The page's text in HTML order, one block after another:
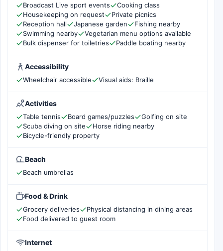
Broadcast Live sport events
Cooking class
Housekeeping on request
Private picnics
Reception hall
Japanese garden
Fishing nearby
Swimming nearby
Vegetarian menu options available
Bulk dispenser for toiletries
Paddle boating nearby
Accessibility
Wheelchair accessible Visual aids: Braille
Activities
Table tennis Board games/puzzles
Golfing on site
Scuba diving on site
Horse riding nearby
Bicycle-friendly property
Beach
Beach umbrellas
Food & Drink
Grocery deliveries
Physical distancing in dining areas
Food delivered to guest room
Internet